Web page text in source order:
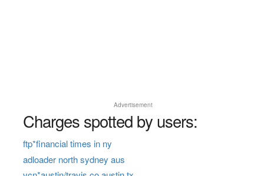
Advertisement
Charges spotted by users:
ftp*financial times in ny
adloader north sydney aus